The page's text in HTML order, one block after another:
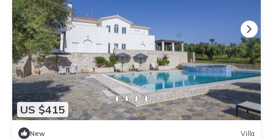
US $415
New Villa